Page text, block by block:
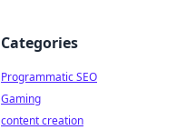
Categories
Programmatic SEO
Gaming
content creation